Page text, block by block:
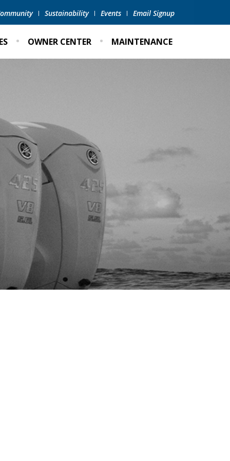
Sustainability Events Email Signup
OWNER CENTER MAINTENANCE